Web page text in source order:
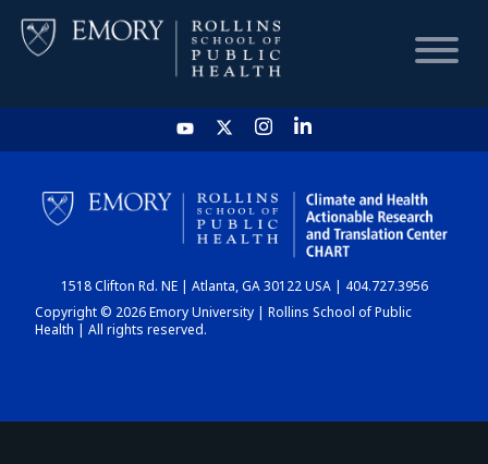
HOME
CHART
DASHBOARD
1518 Clifton Rd. NE | Atlanta, GA 30122 USA | 404.727.3956
Copyright © 2026 Emory University | Rollins School of Public
Health | All rights reserved.